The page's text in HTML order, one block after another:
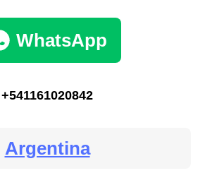
WhatsApp
+541161020842
Argentina